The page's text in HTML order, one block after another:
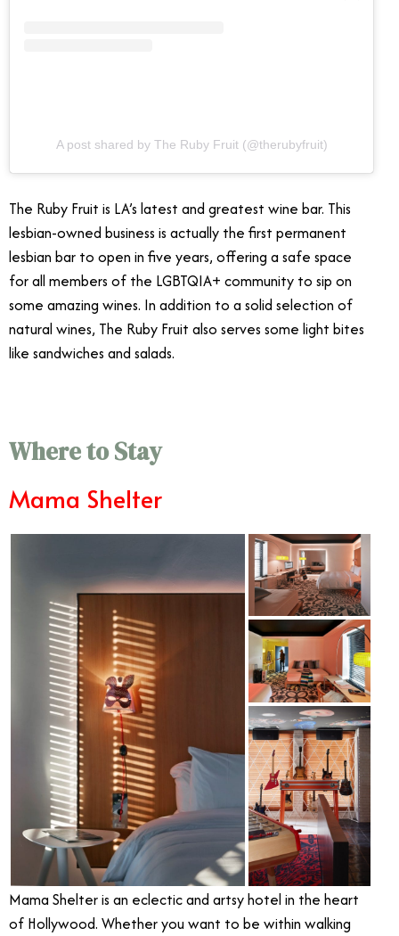
A post shared by The Ruby Fruit (@therubyfruit)
The Ruby Fruit is LA’s latest and greatest wine bar. This
lesbian-owned business is actually the first permanent
lesbian bar to open in five years, offering a safe space
for all members of the LGBTQIA+ community to sip on
some amazing wines. In addition to a solid selection of
natural wines, The Ruby Fruit also serves some light bites
like sandwiches and salads.
Where to Stay
Mama Shelter
Mama Shelter is an eclectic and artsy hotel in the heart
of Hollywood. Whether you want to be within walking